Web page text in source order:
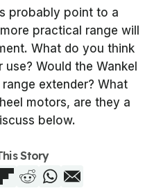
probably point to a
practical range will
What do you think
Would the Wankel
extender? What
motors, are they a
below.
Story